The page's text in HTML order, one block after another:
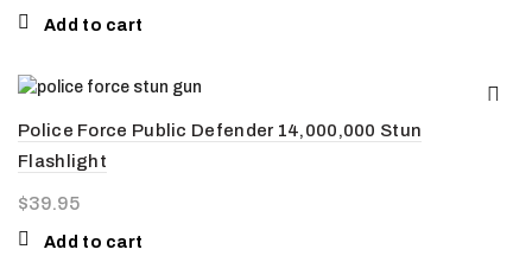
Add to cart
Police Force Public Defender 14,000,000 Stun
Flashlight
$39.95
Add to cart